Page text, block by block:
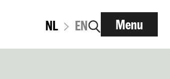
NL EN Menu